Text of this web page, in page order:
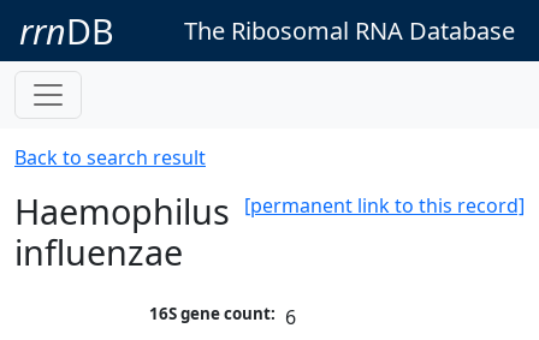
rrnDB The Ribosomal RNA Database
Back to search result
[permanent link to this record]
Haemophilus
influenzae
16S gene count: 6